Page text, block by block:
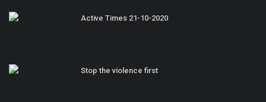
Active Times 21-10-2020
Stop the violence first